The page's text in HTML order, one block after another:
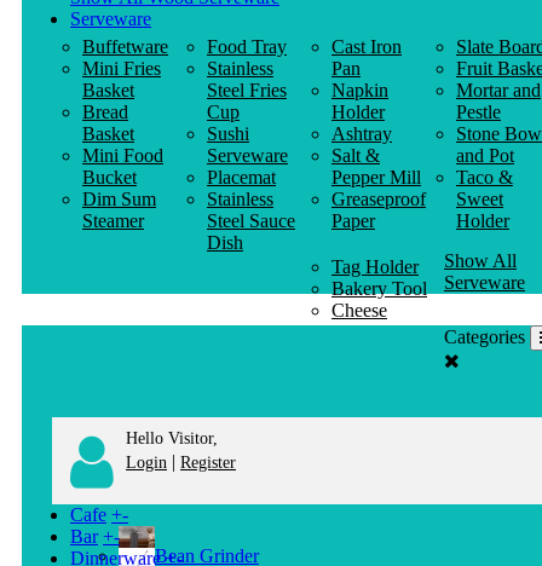
Serveware
Buffetware
Mini Fries
Basket
Bread
Basket
Mini Food
Bucket
Dim Sum
Steamer
Food Tray
Stainless
Steel Fries
Cup
Sushi
Serveware
Placemat
Stainless
Steel Sauce
Dish
Cast Iron
Pan
Napkin
Holder
Ashtray
Salt &
Pepper Mill
Greaseproof
Paper
Slate
Fruit
Mortar and
Pestle
Stone
and Pot
Taco &
Sweet
Holder
Tag Holder
Bakery Tool
Cheese
Knife
Show All
Serveware
Categories
Hello Visitor,
Login | Register
Cafe +-
Bean Grinder
Bar +-
Dinnerware +-